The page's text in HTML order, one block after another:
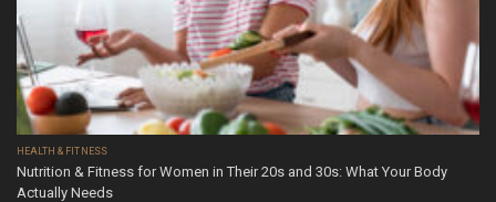
HEALTH & FITNESS
Nutrition & Fitness for Women in Their 20s and 30s: What Your Body
Actually Needs